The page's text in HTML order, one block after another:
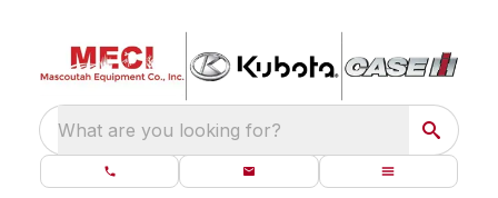
What are you looking for?